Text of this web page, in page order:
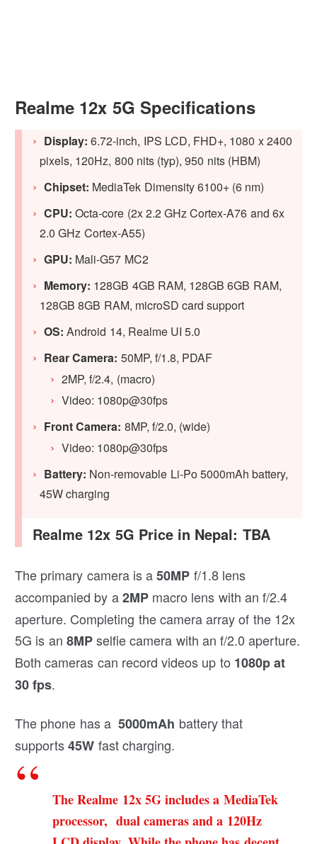
Realme 12x 5G Specifications
Display:6.72-inch, IPS LCD, FHD+, 1080 x 2400
pixels, 120Hz, 800 nits (typ), 950 nits (HBM)
Chipset: MediaTek Dimensity 6100+ (6 nm)
CPU:Octa-core (2x 2.2 GHz Cortex-A76 and 6x
2.0 GHz Cortex-A55)
GPU: Mali-G57 MC2
Memory: 128GB 4GB RAM, 128GB 6GB RAM,
128GB 8GB RAM, microSD card support
OS: Android 14, Realme UI 5.0
Rear Camera: 50MP, f/1.8, PDAF
2MP, f/2.4, (macro)
Video: 1080p@30fps
Front Camera: 8MP, f/2.0, (wide)
Video: 1080p@30fps
Battery: Non-removable Li-Po 5000mAh battery,
45W charging
Realme 12x 5G Price in Nepal: TBA
The primary camera is a50MP f/1.8 lens
accompanied by a2MPmacro lens with an f/2.4
aperture. Completing the camera array of the 12x
5G is an 8MPselfie camera with an f/2.0 aperture.
Both cameras can record videos up to 1080p at
30 fps.
The phone has a5000mAh battery that
supports45W fast charging.
The Realme 12x 5G includes a MediaTek
processor, dual cameras and a 120Hz